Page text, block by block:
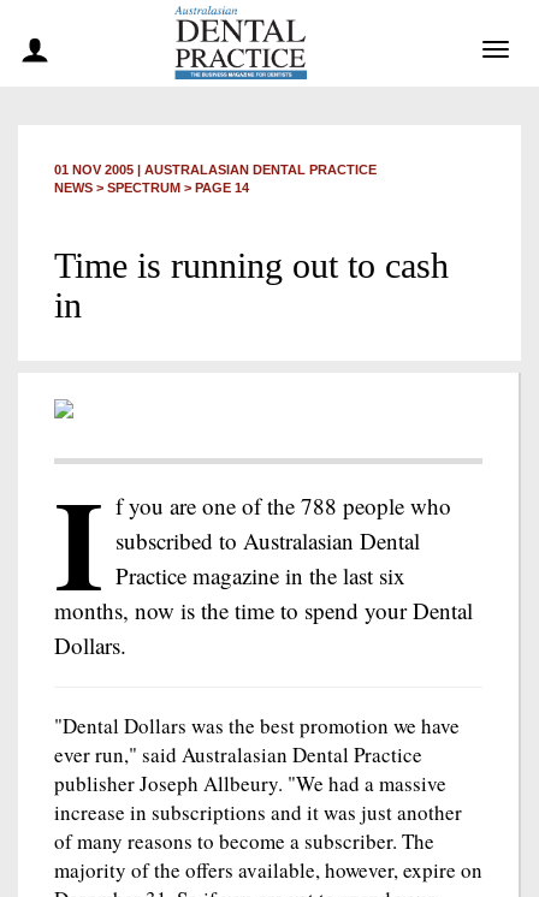
01 NOV 2005 | AUSTRALASIAN DENTAL PRACTICE
NEWS > SPECTRUM > PAGE 14
Time is running out to cash
in
I f you are one of the 788 people who
subscribed to Australasian Dental
Practice magazine in the last six
months, now is the time to spend your Dental
Dollars.
"Dental Dollars was the best promotion we have
ever run," said Australasian Dental Practice
publisher Joseph Allbeury. "We had a massive
increase in subscriptions and it was just another
of many reasons to become a subscriber. The
majority of the offers available, however, expire on